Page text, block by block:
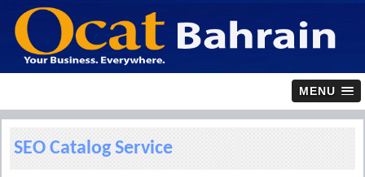
MENU
SEO Catalog Service